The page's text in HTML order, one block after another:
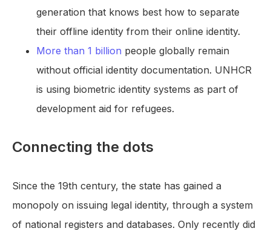
generation that knows best how to separate
their offline identity from their online identity.
More than 1 billion people globally remain
without official identity documentation. UNHCR
is using biometric identity systems as part of
development aid for refugees.
Connecting the dots
Since the 19th century, the state has gained a
monopoly on issuing legal identity, through a system
of national registers and databases. Only recently did